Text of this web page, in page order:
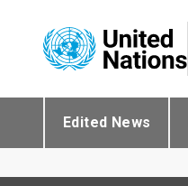
Edited News